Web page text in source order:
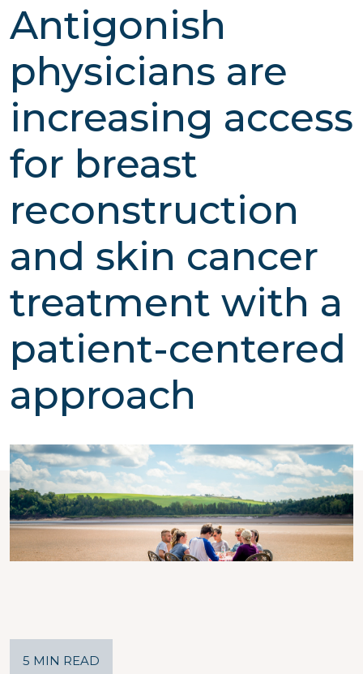
Antigonish
physicians are
increasing access
for breast
reconstruction
and skin cancer
treatment with a
patient-centered
approach
5 MIN READ